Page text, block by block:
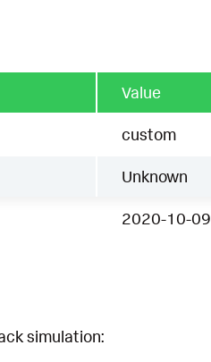
Value
custom
Unknown
2020-10-09
simulation: